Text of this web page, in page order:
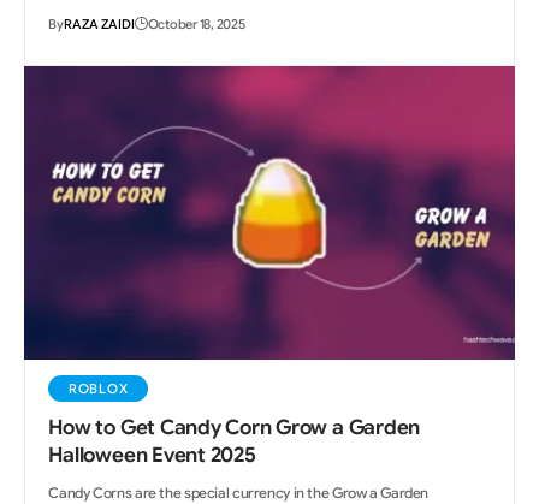
ByRAZA ZAIDI October 18, 2025
ROBLOX
How to Get Candy Corn Grow a Garden
Halloween Event 2025
Candy Corns are the special currency in the Grow a Garden